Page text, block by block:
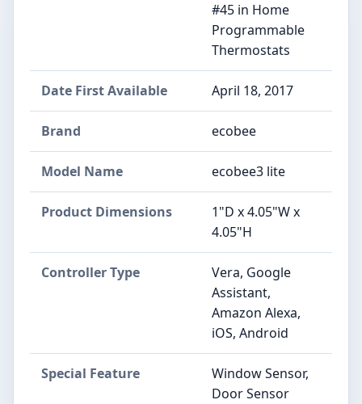
#45 in Home
Programmable
Thermostats
Date First Available April 18, 2017
Brand ecobee
Model Name ecobee3 lite
Product Dimensions
1"D x 4.05"W x
4.05"H
Controller Type
Vera, Google
Assistant,
Amazon Alexa,
iOS, Android
Special Feature
Window Sensor,
Door Sensor